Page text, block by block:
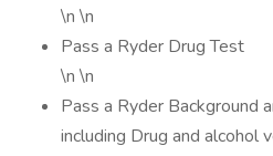
\n \n
Pass a Ryder Drug Test
\n \n
Pass a Ryder Background
including Drug and alcohol